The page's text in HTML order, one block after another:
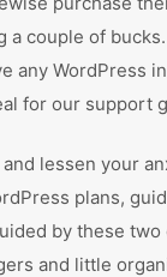
a couple of
any WordPress
for our support
lessen your
plans,
by these two
and little